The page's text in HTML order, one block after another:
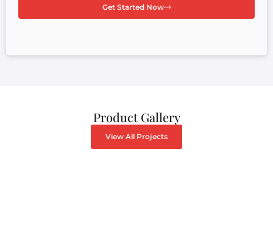
Get Started Now
Product Gallery
View All Projects